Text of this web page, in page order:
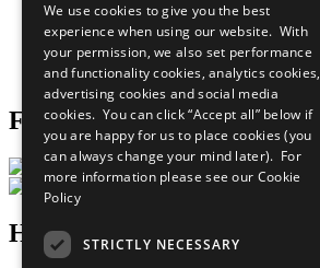
What You Can Do
Careers & Opportunities
Join Now
Prepare your CoP
Follow Us
Have a Question?
We use cookies to give you the best
experience when using our website. With
your permission, we also set performance
and functionality cookies, analytics cookies,
advertising cookies and social media
cookies. You can click “Accept all” below if
you are happy for us to place cookies (you
can always change your mind later). For
more information please see our Cookie
Policy
STRICTLY NECESSARY